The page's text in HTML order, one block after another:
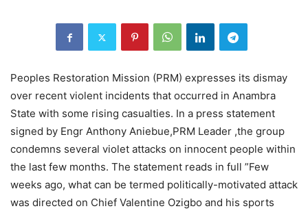
Peoples Restoration Mission (PRM) expresses its dismay
over recent violent incidents that occurred in Anambra
State with some rising casualties. In a press statement
signed by Engr Anthony Aniebue,PRM Leader ,the group
condemns several violet attacks on innocent people within
the last few months. The statement reads in full ”Few
weeks ago, what can be termed politically-motivated attack
was directed on Chief Valentine Ozigbo and his sports